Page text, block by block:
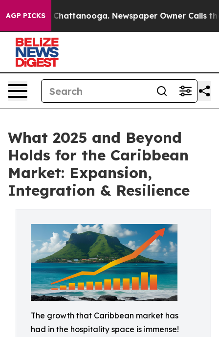
AGP PICKS
in Chattanooga. Newspaper Owner Calls the
What 2025 and Beyond
Holds for the Caribbean
Market: Expansion,
Integration & Resilience
The growth that Caribbean market has
had in the hospitality space is immense!